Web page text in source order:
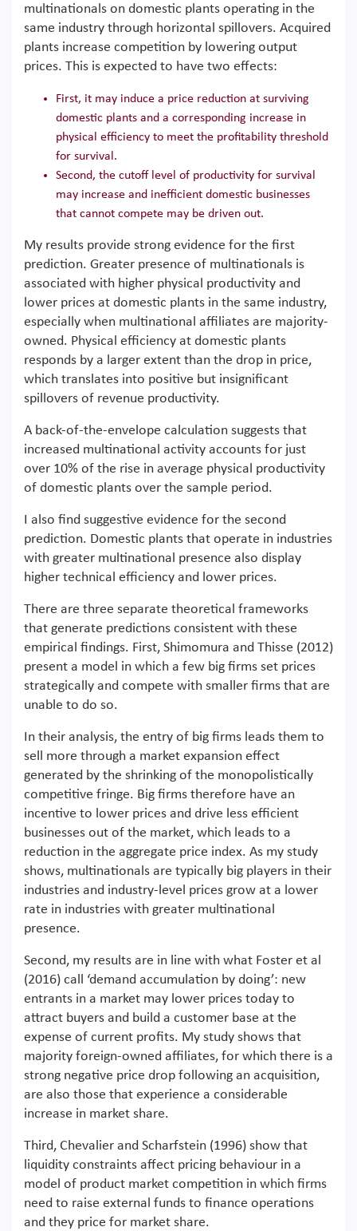
multinationals on domestic plants operating in the
same industry through horizontal spillovers. Acquired
plants increase competition by lowering output
prices. This is expected to have two effects:
First, it may induce a price reduction at surviving
domestic plants and a corresponding increase in
physical efficiency to meet the profitability threshold
for survival.
Second, the cutoff level of productivity for survival
may increase and inefficient domestic businesses
that cannot compete may be driven out.
My results provide strong evidence for the first
prediction. Greater presence of multinationals is
associated with higher physical productivity and
lower prices at domestic plants in the same industry,
especially when multinational affiliates are majority-
owned. Physical efficiency at domestic plants
responds by a larger extent than the drop in price,
which translates into positive but insignificant
spillovers of revenue productivity.
A back-of-the-envelope calculation suggests that
increased multinational activity accounts for just
over 10% of the rise in average physical productivity
of domestic plants over the sample period.
I also find suggestive evidence for the second
prediction. Domestic plants that operate in industries
with greater multinational presence also display
higher technical efficiency and lower prices.
There are three separate theoretical frameworks
that generate predictions consistent with these
empirical findings. First, Shimomura and Thisse (2012)
present a model in which a few big firms set prices
strategically and compete with smaller firms that are
unable to do so.
In their analysis, the entry of big firms leads them to
sell more through a market expansion effect
generated by the shrinking of the monopolistically
competitive fringe. Big firms therefore have an
incentive to lower prices and drive less efficient
businesses out of the market, which leads to a
reduction in the aggregate price index. As my study
shows, multinationals are typically big players in their
industries and industry-level prices grow at a lower
rate in industries with greater multinational
presence.
Second, my results are in line with what Foster et al
(2016) call ‘demand accumulation by doing’: new
entrants in a market may lower prices today to
attract buyers and build a customer base at the
expense of current profits. My study shows that
majority foreign-owned affiliates, for which there is a
strong negative price drop following an acquisition,
are also those that experience a considerable
increase in market share.
Third, Chevalier and Scharfstein (1996) show that
liquidity constraints affect pricing behaviour in a
model of product market competition in which firms
need to raise external funds to finance operations
and they price for market share.